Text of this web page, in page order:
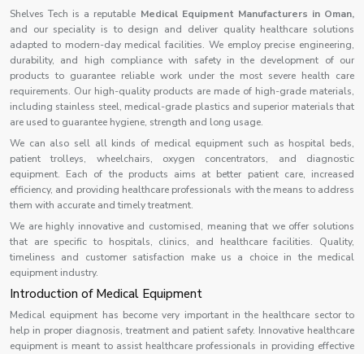
Shelves Tech is a reputable Medical Equipment Manufacturers in Oman,
and our speciality is to design and deliver quality healthcare solutions
adapted to modern-day medical facilities. We employ precise engineering,
durability, and high compliance with safety in the development of our
products to guarantee reliable work under the most severe health care
requirements. Our high-quality products are made of high-grade materials,
including stainless steel, medical-grade plastics and superior materials that
are used to guarantee hygiene, strength and long usage.
We can also sell all kinds of medical equipment such as hospital beds,
patient trolleys, wheelchairs, oxygen concentrators, and diagnostic
equipment. Each of the products aims at better patient care, increased
efficiency, and providing healthcare professionals with the means to address
them with accurate and timely treatment.
We are highly innovative and customised, meaning that we offer solutions
that are specific to hospitals, clinics, and healthcare facilities. Quality,
timeliness and customer satisfaction make us a choice in the medical
equipment industry.
Introduction of Medical Equipment
Medical equipment has become very important in the healthcare sector to
help in proper diagnosis, treatment and patient safety. Innovative healthcare
equipment is meant to assist healthcare professionals in providing effective